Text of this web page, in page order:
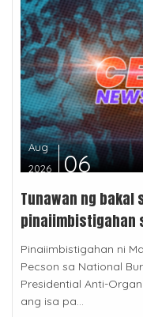
Aug
2026
06
Tunawan ng bakal
pinaiimbistigahan
Pinaiimbistigahan ni
Pecson sa National
Presidential Anti-
ang isa pa...